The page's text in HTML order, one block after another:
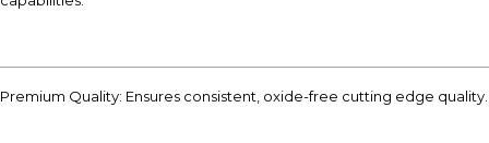
Premium Quality: Ensures consistent, oxide-free cutting edge quality.